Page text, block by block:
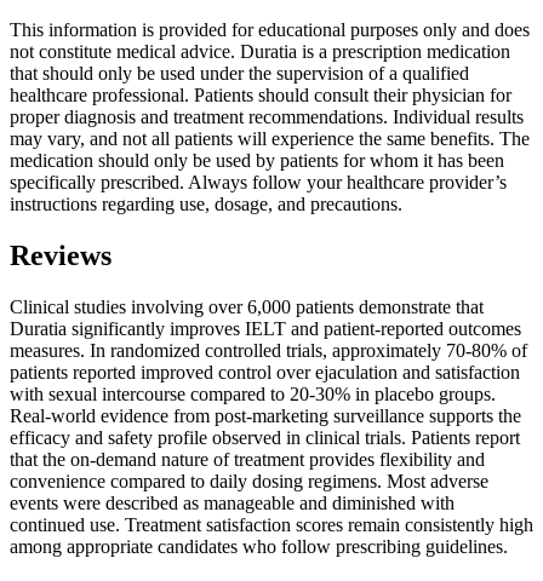
This information is provided for educational purposes only and does
not constitute medical advice. Duratia is a prescription medication
that should only be used under the supervision of a qualified
healthcare professional. Patients should consult their physician for
proper diagnosis and treatment recommendations. Individual results
may vary, and not all patients will experience the same benefits. The
medication should only be used by patients for whom it has been
specifically prescribed. Always follow your healthcare provider’s
instructions regarding use, dosage, and precautions.
Reviews
Clinical studies involving over 6,000 patients demonstrate that
Duratia significantly improves IELT and patient-reported outcomes
measures. In randomized controlled trials, approximately 70-80% of
patients reported improved control over ejaculation and satisfaction
with sexual intercourse compared to 20-30% in placebo groups.
Real-world evidence from post-marketing surveillance supports the
efficacy and safety profile observed in clinical trials. Patients report
that the on-demand nature of treatment provides flexibility and
convenience compared to daily dosing regimens. Most adverse
events were described as manageable and diminished with
continued use. Treatment satisfaction scores remain consistently high
among appropriate candidates who follow prescribing guidelines.